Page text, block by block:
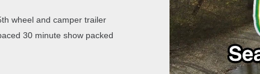
wheel and camper trailer
30 minute show packed